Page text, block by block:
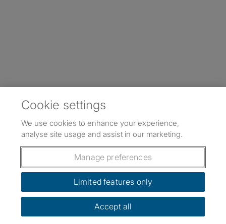
Cookie settings
We use cookies to enhance your experience,
analyse site usage and assist in our marketing.
Manage preferences
Limited features only
Accept all